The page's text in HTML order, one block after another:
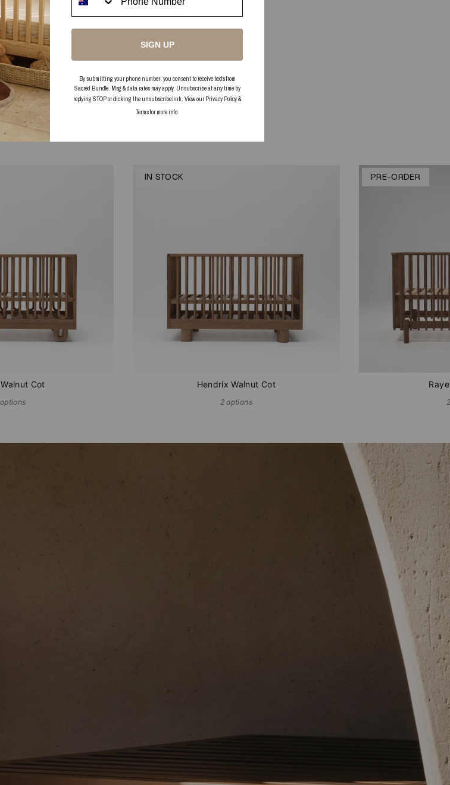
collection
EXPLORE NOW
Cot
IN STOCK
Hendrix Walnut Cot
2 options
PRE-ORDER
SIGN UP
By submitting your phone number, you consent to receive texts from
Sacréd Bundle. Msg & data rates may apply. Unsubscribe at any time by
replying STOP or clicking the unsubscribe link. View ourPrivacy Policy&
Termsfor more info.